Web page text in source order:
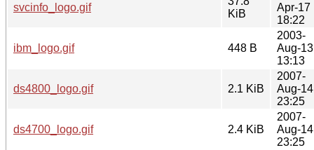
svcinfo_logo.gif
KiB
Apr-17
18:22
ibm_logo.gif 448 B
2003-
Aug-13
13:13
ds4800_logo.gif 2.1 KiB
2007-
Aug-14
23:25
ds4700_logo.gif 2.4 KiB
2007-
Aug-14
23:25